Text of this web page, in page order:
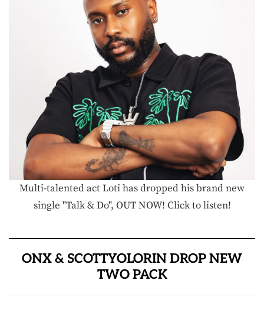
Multi-talented act Loti has dropped his brand new
single "Talk & Do", OUT NOW! Click to listen!
ONX & SCOTTYOLORIN DROP NEW
TWO PACK